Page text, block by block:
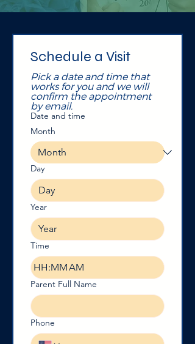
Schedule a Visit
Pick a date and time that
works for you and we will
confirm the appointment
Date and time
Month
Day
Year
Time
: AM
Parent Full Name
Phone